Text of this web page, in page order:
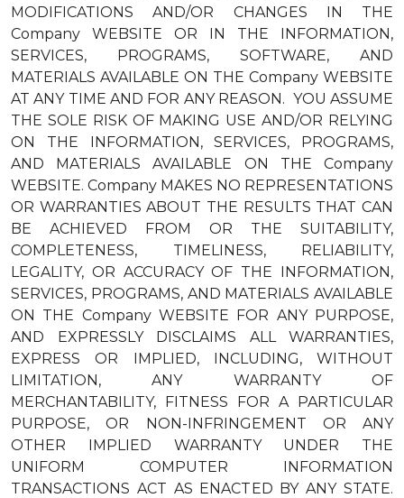
MODIFICATIONS AND/OR CHANGES IN THE
Company WEBSITE OR IN THE INFORMATION,
SERVICES, PROGRAMS, SOFTWARE, AND
MATERIALS AVAILABLE ON THE Company WEBSITE
AT ANY TIME AND FOR ANY REASON. YOU ASSUME
THE SOLE RISK OF MAKING USE AND/OR RELYING
ON THE INFORMATION, SERVICES, PROGRAMS,
AND MATERIALS AVAILABLE ON THE Company
WEBSITE. Company MAKES NO REPRESENTATIONS
OR WARRANTIES ABOUT THE RESULTS THAT CAN
BE ACHIEVED FROM OR THE SUITABILITY,
COMPLETENESS, TIMELINESS, RELIABILITY,
LEGALITY, OR ACCURACY OF THE INFORMATION,
SERVICES, PROGRAMS, AND MATERIALS AVAILABLE
ON THE Company WEBSITE FOR ANY PURPOSE,
AND EXPRESSLY DISCLAIMS ALL WARRANTIES,
EXPRESS OR IMPLIED, INCLUDING, WITHOUT
LIMITATION, ANY WARRANTY OF
MERCHANTABILITY, FITNESS FOR A PARTICULAR
PURPOSE, OR NON-INFRINGEMENT OR ANY
OTHER IMPLIED WARRANTY UNDER THE
UNIFORM COMPUTER INFORMATION
TRANSACTIONS ACT AS ENACTED BY ANY STATE.